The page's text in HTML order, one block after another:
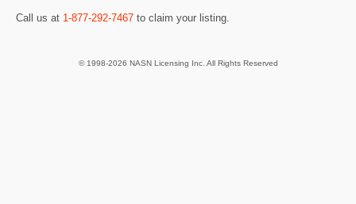
Call us at 1-877-292-7467 to claim your listing.
© 1998-2026 NASN Licensing Inc. All Rights Reserved